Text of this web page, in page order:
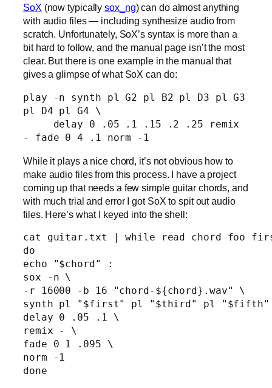
SoX (now typicallysox_ng) can do almost anything
with audio files — including synthesize audio from
scratch. Unfortunately, SoX’s syntax is more than a
bit hard to follow, and the manual page isn’t the most
clear. But there is one example in the manual that
gives a glimpse of what SoX can do:
play -n synth pl G2 pl B2 pl D3 pl G3
pl D4 pl G4 \
While it plays a nice chord, it’s not obvious how to
make audio files from this process. I have a project
coming up that needs a few simple guitar chords, and
with much trial and error I got SoX to spit out audio
files. Here’s what I keyed into the shell:
cat guitar.txt | while read chord foo
do
echo "$chord" :
sox -n \
-r 16000 -b 16 "chord-${chord}.wav" \
synth pl "$first" pl "$third" pl
delay 0 .05 .1 \
remix - \
fade 0 1 .095 \
norm -1